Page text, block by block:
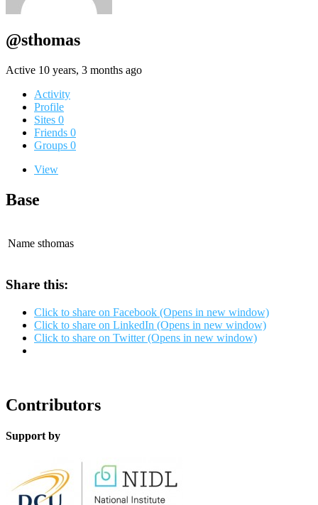
@sthomas
Active 10 years, 3 months ago
Activity
Profile
Sites 0
Friends 0
Groups 0
View
Base
Name sthomas
Share this:
Click to share on Facebook (Opens in new window)
Click to share on LinkedIn (Opens in new window)
Click to share on Twitter (Opens in new window)
Contributors
Support by